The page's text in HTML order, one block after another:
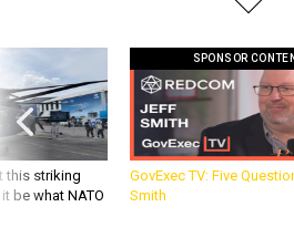
this striking
be what NATO
SPONSOR
GovExec TV: Five
Smith